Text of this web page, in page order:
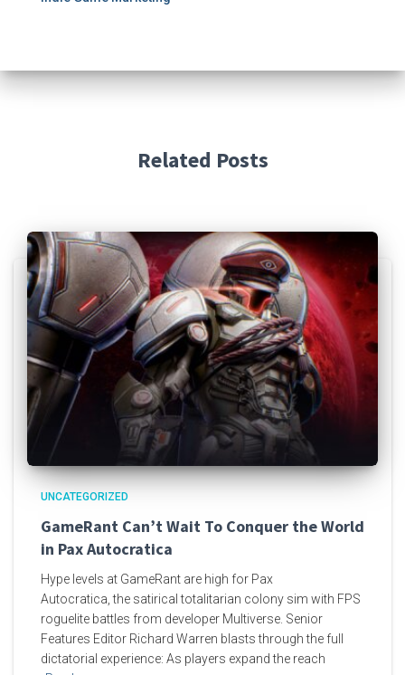
Related Posts
UNCATEGORIZED
GameRant Can’t Wait To Conquer the World
in Pax Autocratica
Hype levels at GameRant are high for Pax
Autocratica, the satirical totalitarian colony sim with FPS
roguelite battles from developer Multiverse. Senior
Features Editor Richard Warren blasts through the full
dictatorial experience: As players expand the reach